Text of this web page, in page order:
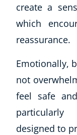
create a
which
reassurance.
Emotionally,
not
feel safe
designed to